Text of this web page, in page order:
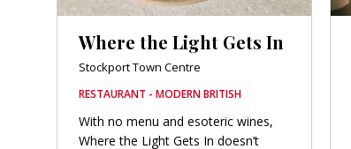
Where the Light Gets In
Stockport Town Centre
RESTAURANT - MODERN BRITISH
With no menu and esoteric wines,
Where the Light Gets In doesn’t